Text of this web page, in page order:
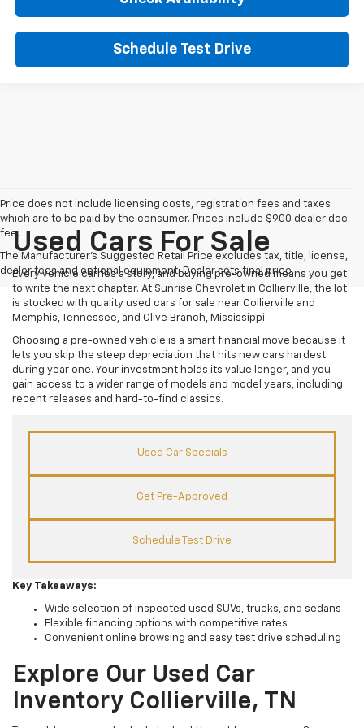
Schedule Test Drive
Price does not include licensing costs, registration fees and taxes
which are to be paid by the consumer. Prices include $900 dealer doc
fee.
The Manufacturer's Suggested Retail Price excludes tax, title, license,
dealer fees and optional equipment. Dealer sets final price.
Used Cars For Sale
Every vehicle carries a story, and buying pre-owned means you get
to write the next chapter. At Sunrise Chevrolet in Collierville, the lot
is stocked with quality used cars for sale near Collierville and
Memphis, Tennessee, and Olive Branch, Mississippi.
Choosing a pre-owned vehicle is a smart financial move because it
lets you skip the steep depreciation that hits new cars hardest
during year one. Your investment holds its value longer, and you
gain access to a wider range of models and model years, including
recent releases and hard-to-find classics.
Used Car Specials
Get Pre-Approved
Schedule Test Drive
Key Takeaways:
Wide selection of inspected used SUVs, trucks, and sedans
Flexible financing options with competitive rates
Convenient online browsing and easy test drive scheduling
Explore Our Used Car
Inventory Collierville, TN